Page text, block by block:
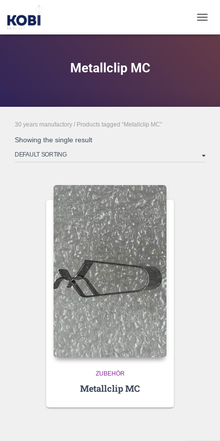
Metallclip MC
30 years manufactory / Products tagged “Metallclip MC”
Showing the single result
ZUBEHÖR
Metallclip MC